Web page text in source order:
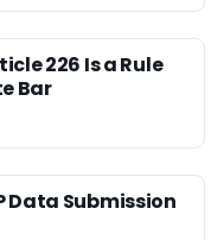
226 Is a Rule
Bar
Data Submission